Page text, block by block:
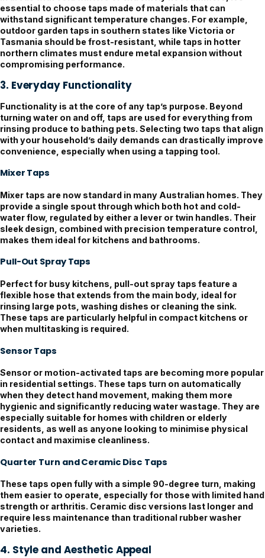
essential to choose taps made of materials that can
withstand significant temperature changes. For example,
outdoor garden taps in southern states like Victoria or
Tasmania should be frost-resistant, while taps in hotter
northern climates must endure metal expansion without
compromising performance.
3. Everyday Functionality
Functionality is at the core of any tap’s purpose. Beyond
turning water on and off, taps are used for everything from
rinsing produce to bathing pets. Selecting two taps that align
with your household’s daily demands can drastically improve
convenience, especially when using a tapping tool.
Mixer Taps
Mixer taps are now standard in many Australian homes. They
provide a single spout through which both hot and cold-
water flow, regulated by either a lever or twin handles. Their
sleek design, combined with precision temperature control,
makes them ideal for kitchens and bathrooms.
Pull-Out Spray Taps
Perfect for busy kitchens, pull-out spray taps feature a
flexible hose that extends from the main body, ideal for
rinsing large pots, washing dishes or cleaning the sink.
These taps are particularly helpful in compact kitchens or
when multitasking is required.
Sensor Taps
Sensor or motion-activated taps are becoming more popular
in residential settings. These taps turn on automatically
when they detect hand movement, making them more
hygienic and significantly reducing water wastage. They are
especially suitable for homes with children or elderly
residents, as well as anyone looking to minimise physical
contact and maximise cleanliness.
Quarter Turn and Ceramic Disc Taps
These taps open fully with a simple 90-degree turn, making
them easier to operate, especially for those with limited hand
strength or arthritis. Ceramic disc versions last longer and
require less maintenance than traditional rubber washer
varieties.
4. Style and Aesthetic Appeal